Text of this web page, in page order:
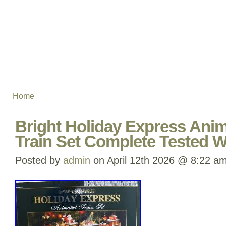
Home
Bright Holiday Express
Train Set Complete Tested
Posted by admin on April 12th 2026 @ 8:22